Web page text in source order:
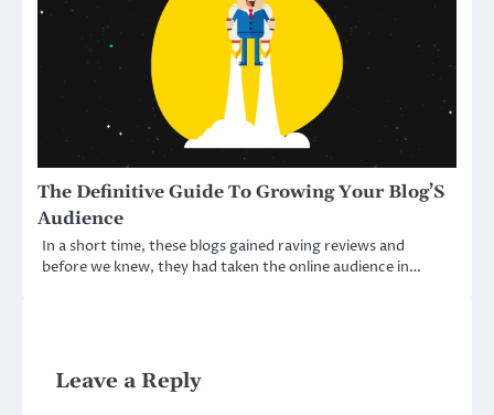
The Definitive Guide To Growing Your Blog’S
Audience
In a short time, these blogs gained raving reviews and
before we knew, they had taken the online audience in…
Leave a Reply